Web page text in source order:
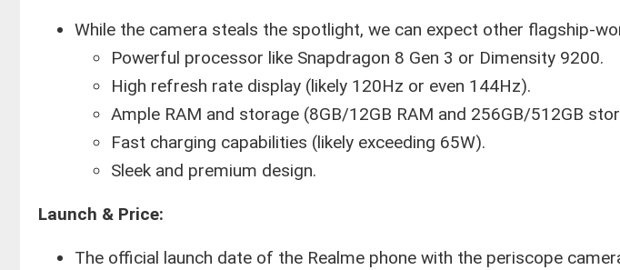
While the camera steals the spotlight, we can expect other flagship-
Powerful processor like Snapdragon 8 Gen 3 or Dimensity 9200.
High refresh rate display (likely 120Hz or even 144Hz).
Ample RAM and storage (8GB/12GB RAM and 256GB/512GB
Fast charging capabilities (likely exceeding 65W).
Sleek and premium design.
Launch & Price:
The official launch date of the Realme phone with the periscope